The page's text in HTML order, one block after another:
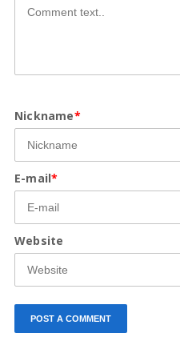
Nickname*
E-mail*
Website